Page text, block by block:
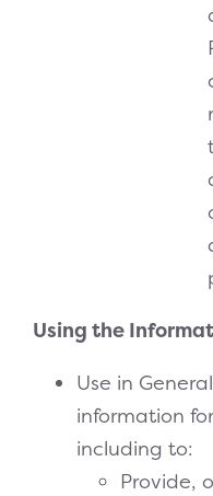
Using the
Use in
information
including to:
Provide,